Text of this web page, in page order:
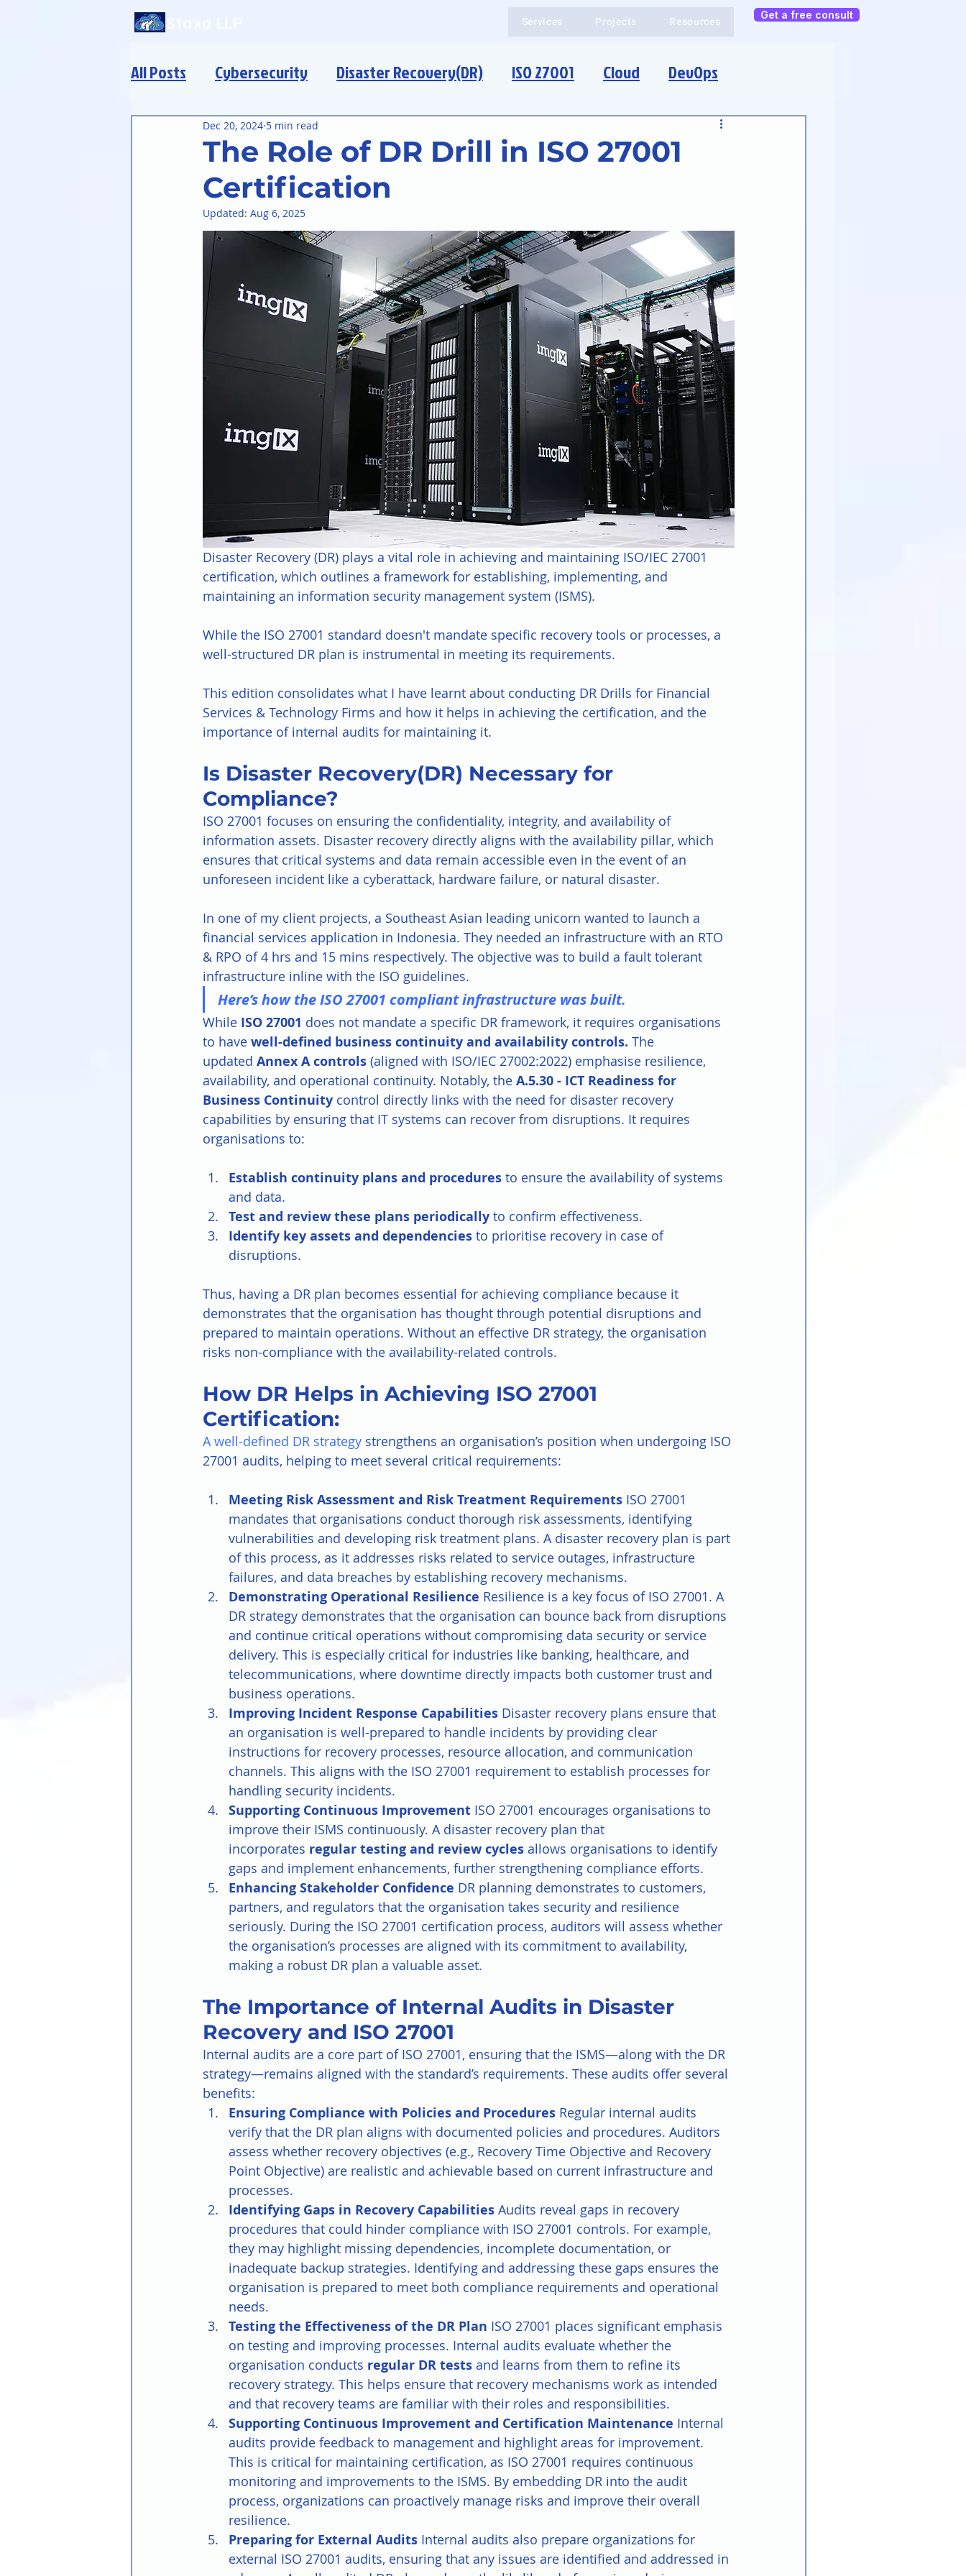
Services Projects Resources Get a free consult
All Posts Cybersecurity Disaster Recovery(DR) ISO 27001 Cloud DevOps
Modern Infrastructure
The Role of DR Drill in ISO 27001
Certification
Dec 20, 2024 5 min read
Updated: Aug 6, 2025
Disaster Recovery (DR) plays a vital role in achieving and maintaining ISO/IEC 27001
certification, which outlines a framework for establishing, implementing, and
maintaining an information security management system (ISMS).
While the ISO 27001 standard doesn't mandate specific recovery tools or processes, a
well-structured DR plan is instrumental in meeting its requirements.
This edition consolidates what I have learnt about conducting DR Drills for Financial
Services & Technology Firms and how it helps in achieving the certification, and the
importance of internal audits for maintaining it.
Is Disaster Recovery(DR) Necessary for
Compliance?
ISO 27001 focuses on ensuring the confidentiality, integrity, and availability of
information assets. Disaster recovery directly aligns with the availability pillar, which
ensures that critical systems and data remain accessible even in the event of an
unforeseen incident like a cyberattack, hardware failure, or natural disaster.
In one of my client projects, a Southeast Asian leading unicorn wanted to launch a
financial services application in Indonesia. They needed an infrastructure with an RTO
& RPO of 4 hrs and 15 mins respectively. The objective was to build a fault tolerant
infrastructure inline with the ISO guidelines.
Here’s how the ISO 27001 compliant infrastructure was built.
While ISO 27001 does not mandate a specific DR framework, it requires organisations
to have well-defined business continuity and availability controls. The
updated Annex A controls (aligned with ISO/IEC 27002:2022) emphasise resilience,
availability, and operational continuity. Notably, the A.5.30 - ICT Readiness for
Business Continuity control directly links with the need for disaster recovery
capabilities by ensuring that IT systems can recover from disruptions. It requires
organisations to:
Establish continuity plans and procedures to ensure the availability of systems
and data.
Test and review these plans periodically to confirm effectiveness.
Identify key assets and dependencies to prioritise recovery in case of
disruptions.
Thus, having a DR plan becomes essential for achieving compliance because it
demonstrates that the organisation has thought through potential disruptions and
prepared to maintain operations. Without an effective DR strategy, the organisation
risks non-compliance with the availability-related controls.
How DR Helps in Achieving ISO 27001
Certification:
A well-defined DR strategy strengthens an organisation’s position when undergoing ISO
27001 audits, helping to meet several critical requirements:
Meeting Risk Assessment and Risk Treatment Requirements ISO 27001
mandates that organisations conduct thorough risk assessments, identifying
vulnerabilities and developing risk treatment plans. A disaster recovery plan is part
of this process, as it addresses risks related to service outages, infrastructure
failures, and data breaches by establishing recovery mechanisms.
Demonstrating Operational Resilience Resilience is a key focus of ISO 27001. A
DR strategy demonstrates that the organisation can bounce back from disruptions
and continue critical operations without compromising data security or service
delivery. This is especially critical for industries like banking, healthcare, and
telecommunications, where downtime directly impacts both customer trust and
business operations.
Improving Incident Response Capabilities Disaster recovery plans ensure that
an organisation is well-prepared to handle incidents by providing clear
instructions for recovery processes, resource allocation, and communication
channels. This aligns with the ISO 27001 requirement to establish processes for
handling security incidents.
Supporting Continuous Improvement ISO 27001 encourages organisations to
improve their ISMS continuously. A disaster recovery plan that
incorporates regular testing and review cycles allows organisations to identify
gaps and implement enhancements, further strengthening compliance efforts.
Enhancing Stakeholder Confidence DR planning demonstrates to customers,
partners, and regulators that the organisation takes security and resilience
seriously. During the ISO 27001 certification process, auditors will assess whether
the organisation’s processes are aligned with its commitment to availability,
making a robust DR plan a valuable asset.
The Importance of Internal Audits in Disaster
Recovery and ISO 27001
Internal audits are a core part of ISO 27001, ensuring that the ISMS—along with the DR
strategy—remains aligned with the standard’s requirements. These audits offer several
benefits:
Ensuring Compliance with Policies and Procedures Regular internal audits
verify that the DR plan aligns with documented policies and procedures. Auditors
assess whether recovery objectives (e.g., Recovery Time Objective and Recovery
Point Objective) are realistic and achievable based on current infrastructure and
processes.
Identifying Gaps in Recovery Capabilities Audits reveal gaps in recovery
procedures that could hinder compliance with ISO 27001 controls. For example,
they may highlight missing dependencies, incomplete documentation, or
inadequate backup strategies. Identifying and addressing these gaps ensures the
organisation is prepared to meet both compliance requirements and operational
needs.
Testing the Effectiveness of the DR Plan ISO 27001 places significant emphasis
on testing and improving processes. Internal audits evaluate whether the
organisation conducts regular DR tests and learns from them to refine its
recovery strategy. This helps ensure that recovery mechanisms work as intended
and that recovery teams are familiar with their roles and responsibilities.
Supporting Continuous Improvement and Certification Maintenance Internal
audits provide feedback to management and highlight areas for improvement.
This is critical for maintaining certification, as ISO 27001 requires continuous
monitoring and improvements to the ISMS. By embedding DR into the audit
process, organizations can proactively manage risks and improve their overall
resilience.
Preparing for External Audits Internal audits also prepare organizations for
external ISO 27001 audits, ensuring that any issues are identified and addressed in